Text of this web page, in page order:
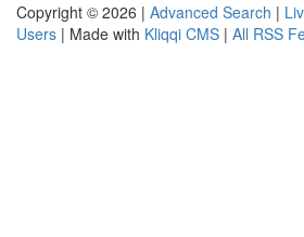
Copyright © 2026 | Advanced Search |
Users | Made with Kliqqi CMS | All RSS